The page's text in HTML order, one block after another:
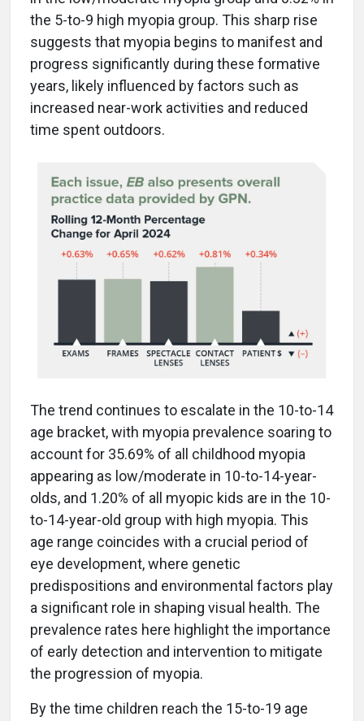
the 5-to-9 high myopia group. This sharp rise
suggests that myopia begins to manifest and
progress significantly during these formative
years, likely influenced by factors such as
increased near-work activities and reduced
time spent outdoors.
The trend continues to escalate in the 10-to-14
age bracket, with myopia prevalence soaring to
account for 35.69% of all childhood myopia
appearing as low/moderate in 10-to-14-year-
olds, and 1.20% of all myopic kids are in the 10-
to-14-year-old group with high myopia. This
age range coincides with a crucial period of
eye development, where genetic
predispositions and environmental factors play
a significant role in shaping visual health. The
prevalence rates here highlight the importance
of early detection and intervention to mitigate
the progression of myopia.
By the time children reach the 15-to-19 age